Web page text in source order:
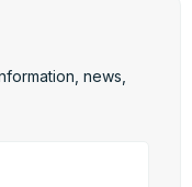
news,